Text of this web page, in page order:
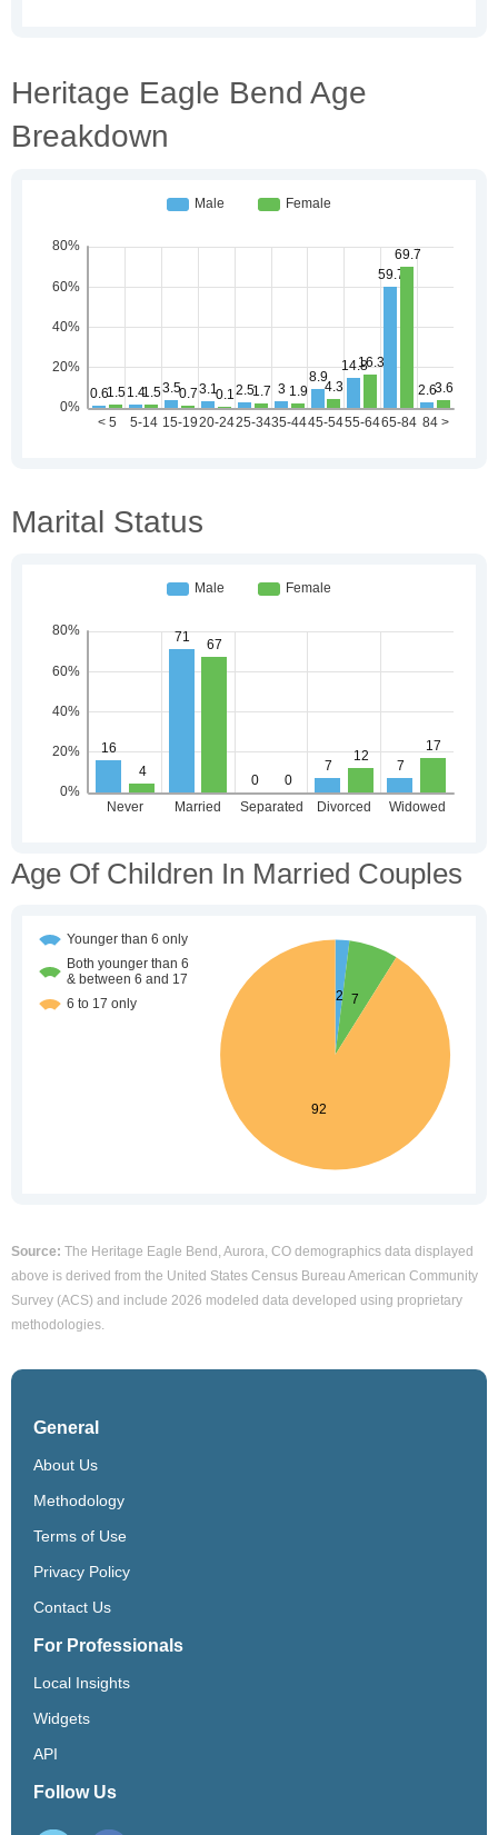
Heritage Eagle Bend Age
Breakdown
Marital Status
Age Of Children In Married Couples
Source: The Heritage Eagle Bend, Aurora, CO demographics data displayed
above is derived from the United States Census Bureau American Community
Survey (ACS) and include 2026 modeled data developed using proprietary
methodologies.
General
About Us
Methodology
Terms of Use
Privacy Policy
Contact Us
For Professionals
Local Insights
Widgets
API
Follow Us